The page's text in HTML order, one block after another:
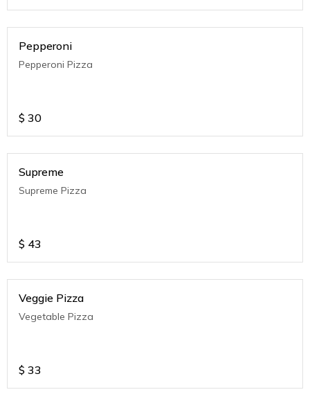
Pepperoni
Pepperoni Pizza
$ 30
Supreme
Supreme Pizza
$ 43
Veggie Pizza
Vegetable Pizza
$ 33